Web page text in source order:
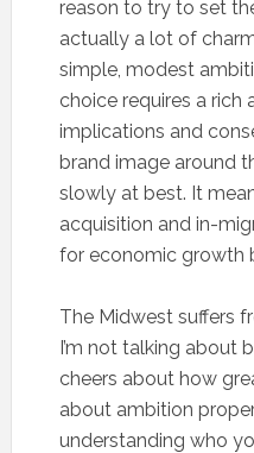
reason to try to set
actually a lot of
simple, modest
choice requires a rich
implications and
brand image around
slowly at best. It
acquisition and in-
for economic growth
The Midwest suffers
I’m not talking about
cheers about how
about ambition
understanding who